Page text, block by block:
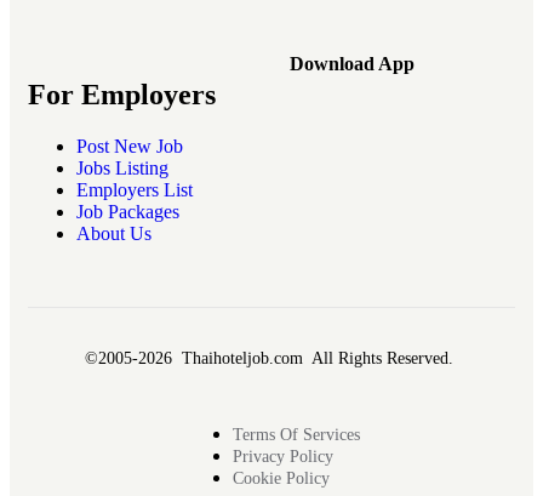
For Employers
Post New Job
Jobs Listing
Employers List
Job Packages
About Us
Download App
©2005-2026 Thaihoteljob.com All Rights Reserved.
Terms Of Services
Privacy Policy
Cookie Policy